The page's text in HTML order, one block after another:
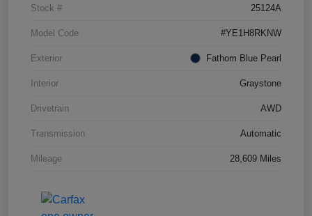
Stock # 25124A
Model Code #YE1H8RKNW
Exterior Fathom Blue Pearl
Interior Graystone
Drivetrain AWD
Transmission Automatic
Mileage 28,609 Miles